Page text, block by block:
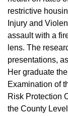
restrictive
Injury and
assault with a
lens. The
presentations,
Her graduate
Examination of
Risk Protection
the County